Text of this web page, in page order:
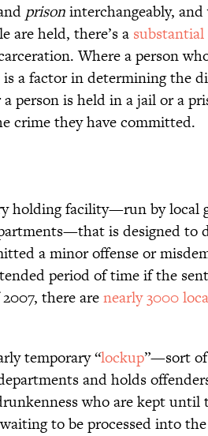
prisoninterchangeably,
are held, there’s a
Where a person
a factor in determining the
person is held in a jail or a
crime they have committed.
holding facility—run by local
is designed to
a minor offense or
period of time if the
there arenearly 3000
temporary “lockup”—sort
and holds
who are kept until
to be processed into